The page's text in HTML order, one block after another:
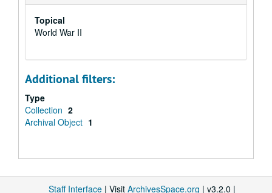
Topical
World War II
Additional filters:
Type
Collection 2
Archival Object 1
Staff Interface | Visit ArchivesSpace.org | v3.2.0 |